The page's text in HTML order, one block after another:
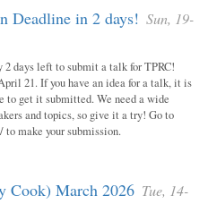
Deadline in 2 days! Sun, 19-
2 days left to submit a talk for TPRC!
21. If you have an idea for a talk, it is
get it submitted. We need a wide
and topics, so give it a try! Go to
to make your submission.
Cook) March 2026 Tue, 14-